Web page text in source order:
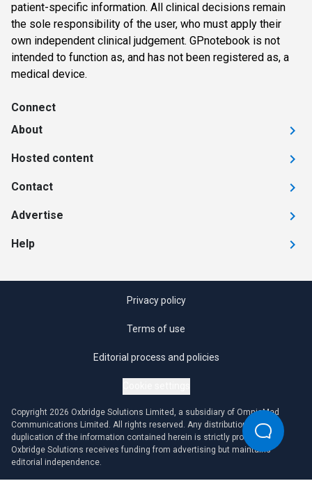
patient-specific information. All clinical decisions remain
the sole responsibility of the user, who must apply their
own independent clinical judgement. GPnotebook is not
intended to function as, and has not been registered as, a
medical device.
Connect
About
Hosted content
Contact
Advertise
Help
Privacy policy
Terms of use
Editorial process and policies
Copyright 2026 Oxbridge Solutions Limited, a subsidiary of OmniaMed
Communications Limited. All rights reserved. Any distribution or
duplication of the information contained herein is strictly prohibited.
Oxbridge Solutions receives funding from advertising but maintains
editorial independence.